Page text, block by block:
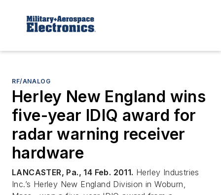
RF/ANALOG
Herley New England wins
five-year IDIQ award for
radar warning receiver
hardware
LANCASTER, Pa., 14 Feb. 2011. Herley Industries
Inc.’s Herley New England Division in Woburn,